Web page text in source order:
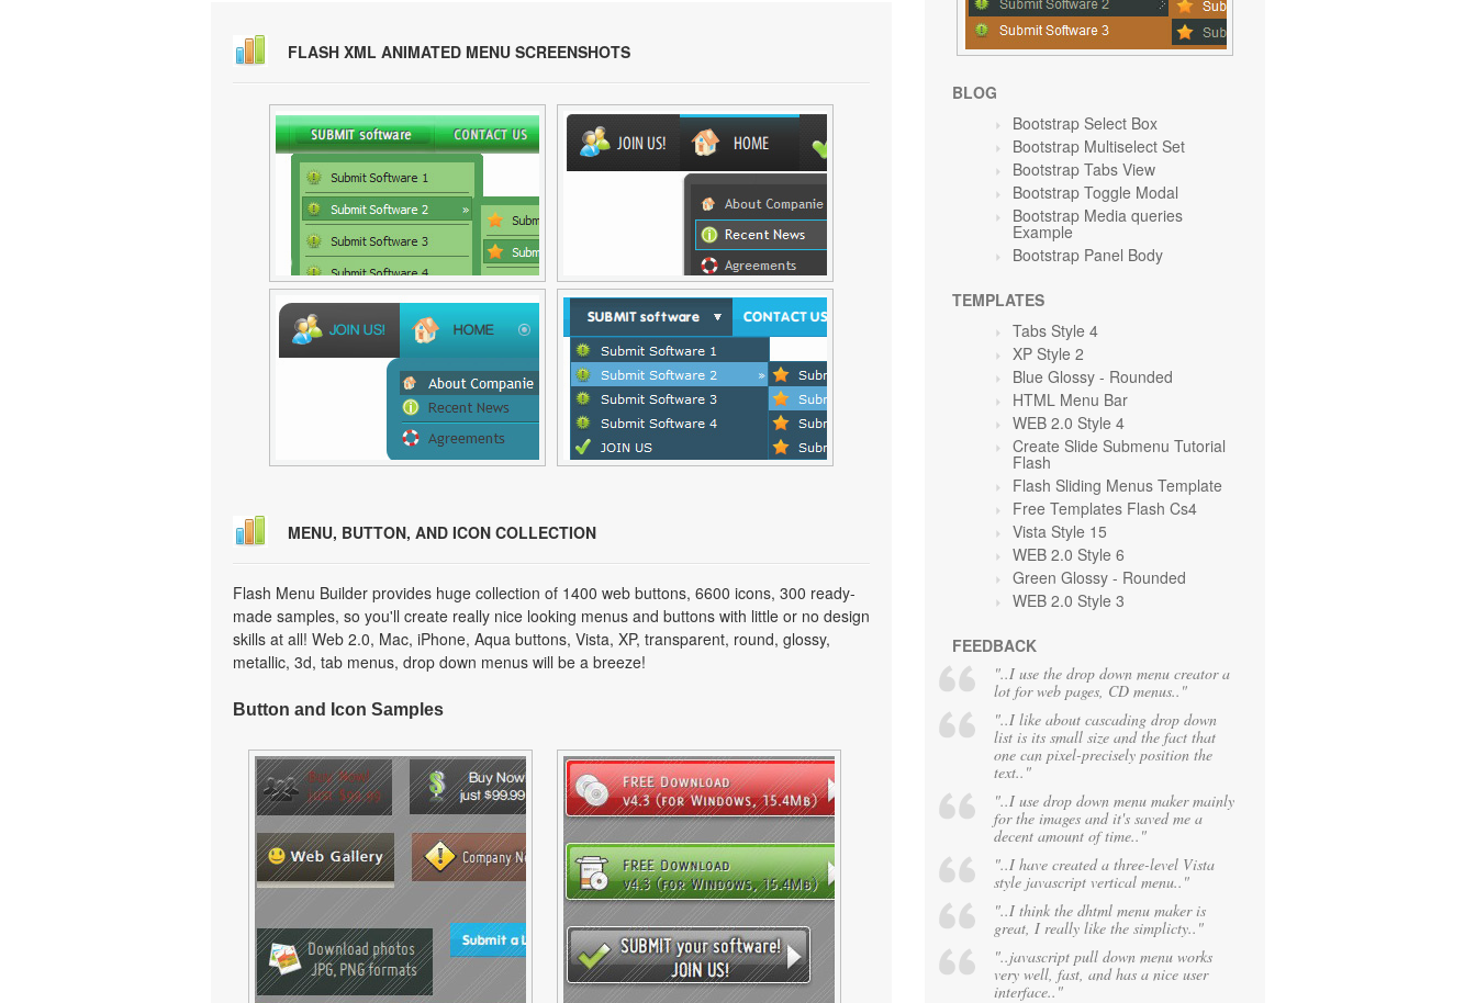
FLASH XML ANIMATED MENU SCREENSHOTS
MENU, BUTTON, AND ICON COLLECTION
Flash Menu Builder provides huge collection of 1400 web buttons, 6600 icons, 300 ready-
made samples, so you'll create really nice looking menus and buttons with little or no design
skills at all! Web 2.0, Mac, iPhone, Aqua buttons, Vista, XP, transparent, round, glossy,
metallic, 3d, tab menus, drop down menus will be a breeze!
Button and Icon Samples
BLOG
Bootstrap Select Box
Bootstrap Multiselect Set
Bootstrap Tabs View
Bootstrap Toggle Modal
Bootstrap Media queries
Example
Bootstrap Panel Body
TEMPLATES
Tabs Style 4
XP Style 2
Blue Glossy - Rounded
HTML Menu Bar
WEB 2.0 Style 4
Create Slide Submenu Tutorial
Flash
Flash Sliding Menus Template
Free Templates Flash Cs4
Vista Style 15
WEB 2.0 Style 6
Green Glossy - Rounded
WEB 2.0 Style 3
FEEDBACK
"..I use the drop down menu creator a
lot for web pages, CD menus.."
"..I like about cascading drop down
list is its small size and the fact that
one can pixel-precisely position the
text.."
"..I use drop down menu maker mainly
for the images and it's saved me a
decent amount of time.."
"..I have created a three-level Vista
style javascript vertical menu.."
"..I think the dhtml menu maker is
great, I really like the simplicty.."
"..javascript pull down menu works
very well, fast, and has a nice user
interface.."